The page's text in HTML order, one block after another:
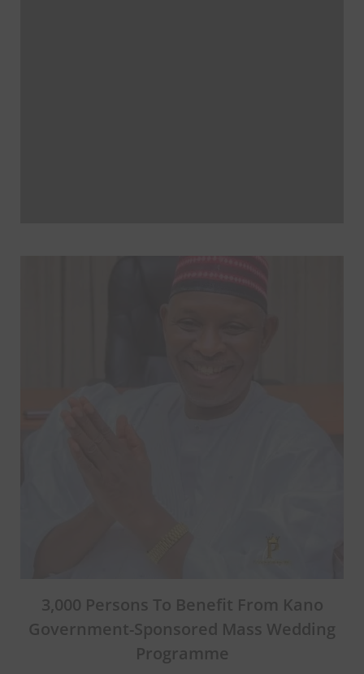
3,000 Persons To Benefit From Kano
Government-Sponsored Mass Wedding
Programme